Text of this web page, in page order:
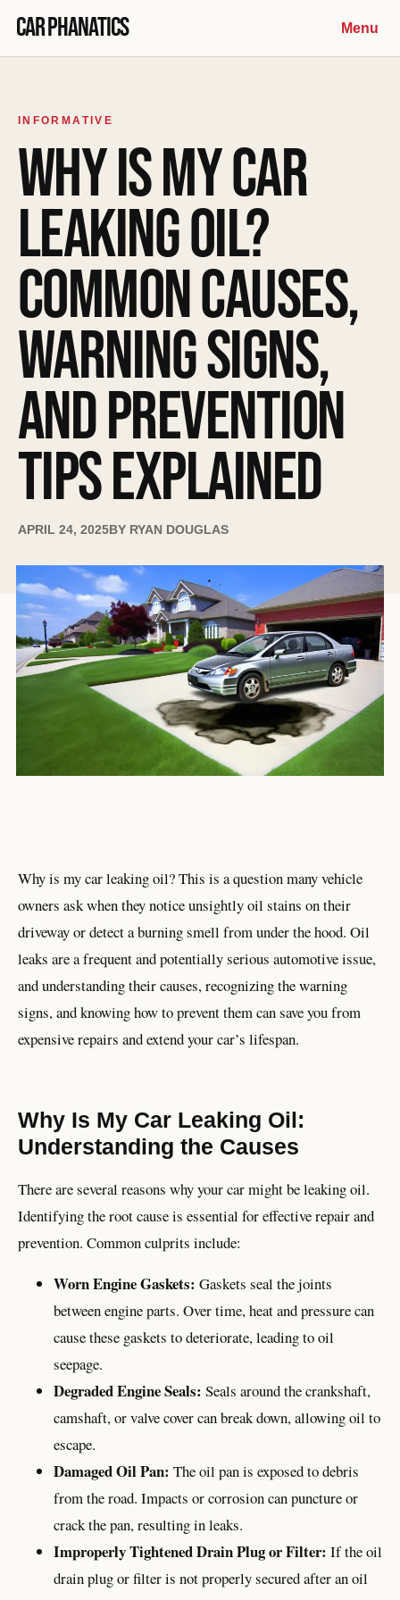
Car Phanatics Menu
INFORMATIVE
WHY IS MY CAR
LEAKING OIL?
COMMON CAUSES,
WARNING SIGNS,
AND PREVENTION
TIPS EXPLAINED
APRIL 24, 2025 BY RYAN DOUGLAS
Why is my car leaking oil? This is a question many vehicle
owners ask when they notice unsightly oil stains on their
driveway or detect a burning smell from under the hood. Oil
leaks are a frequent and potentially serious automotive issue,
and understanding their causes, recognizing the warning
signs, and knowing how to prevent them can save you from
expensive repairs and extend your car’s lifespan.
Why Is My Car Leaking Oil:
Understanding the Causes
There are several reasons why your car might be leaking oil.
Identifying the root cause is essential for effective repair and
prevention. Common culprits include:
Worn Engine Gaskets: Gaskets seal the joints
between engine parts. Over time, heat and pressure can
cause these gaskets to deteriorate, leading to oil
seepage.
Degraded Engine Seals: Seals around the crankshaft,
camshaft, or valve cover can break down, allowing oil to
escape.
Damaged Oil Pan: The oil pan is exposed to debris
from the road. Impacts or corrosion can puncture or
crack the pan, resulting in leaks.
Improperly Tightened Drain Plug or Filter: If the oil
drain plug or filter is not properly secured after an oil